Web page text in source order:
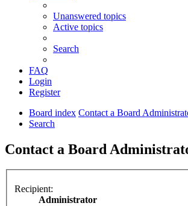
Unanswered topics
Active topics
Search
FAQ
Login
Register
Board index Contact a Board
Search
Contact a Board
Recipient:
Administrator